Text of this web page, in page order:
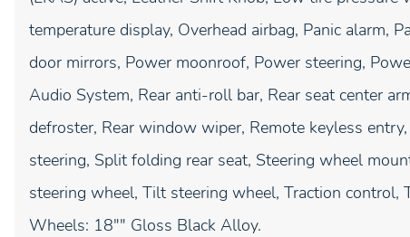
temperature display, Overhead airbag, Panic alarm,
door mirrors, Power moonroof, Power steering,
Audio System, Rear anti-roll bar, Rear seat center
defroster, Rear window wiper, Remote keyless
steering, Split folding rear seat, Steering wheel
steering wheel, Tilt steering wheel, Traction control,
Wheels: 18"" Gloss Black Alloy.